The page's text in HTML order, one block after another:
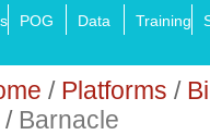
POG Data Training
/ Platforms /
/ Barnacle